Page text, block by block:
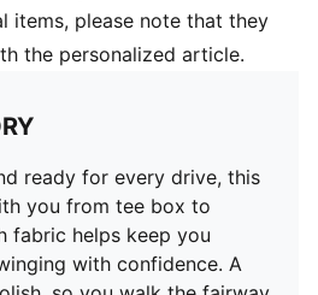
items, please note that they
the personalized article.
ready for every drive, this
you from tee box to
fabric helps keep you
with confidence. A